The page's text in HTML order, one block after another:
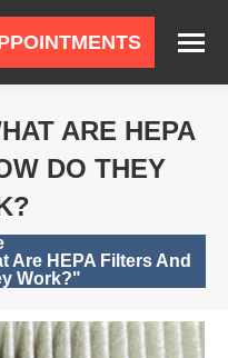
ARE HEPA
DO THEY
Are HEPA Filters And
Work?"